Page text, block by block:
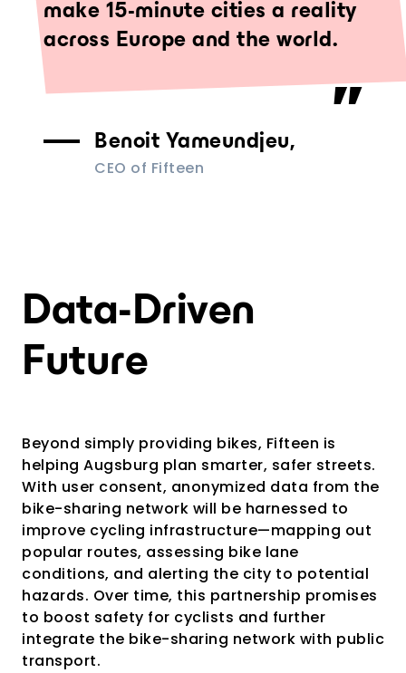
make 15-minute cities a reality
across Europe and the world.
Benoit Yameundjeu,
CEO of Fifteen
Data-Driven
Future
Beyond simply providing bikes, Fifteen is
helping Augsburg plan smarter, safer streets.
With user consent, anonymized data from the
bike-sharing network will be harnessed to
improve cycling infrastructure—mapping out
popular routes, assessing bike lane
conditions, and alerting the city to potential
hazards. Over time, this partnership promises
to boost safety for cyclists and further
integrate the bike-sharing network with public
transport.